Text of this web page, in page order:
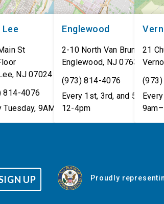
St
, NJ 07024
814-4076
Tuesday, 9AM - 1PM
Englewood
2-10 North Van Brunt St.
Englewood, NJ 07631
(973) 814-4076
Every 1st, 3rd, and 5th Wed
12-4pm
21
UP Proudly